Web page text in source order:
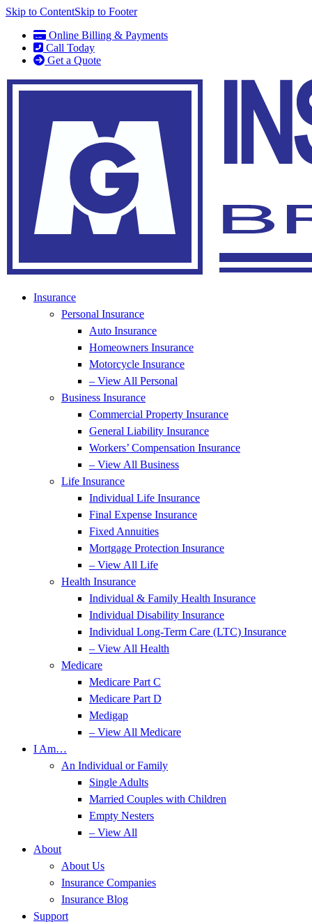
Skip to ContentSkip to Footer
Online Billing & Payments
Call Today
Get a Quote
Insurance
Personal Insurance
Auto Insurance
Homeowners Insurance
Motorcycle Insurance
– View All Personal
Business Insurance
Commercial Property Insurance
General Liability Insurance
Workers’ Compensation Insurance
– View All Business
Life Insurance
Individual Life Insurance
Final Expense Insurance
Fixed Annuities
Mortgage Protection Insurance
– View All Life
Health Insurance
Individual & Family Health Insurance
Individual Disability Insurance
Individual Long-Term Care (LTC) Insurance
– View All Health
Medicare
Medicare Part C
Medicare Part D
Medigap
– View All Medicare
I Am…
An Individual or Family
Single Adults
Married Couples with Children
Empty Nesters
– View All
About
About Us
Insurance Companies
Insurance Blog
Support